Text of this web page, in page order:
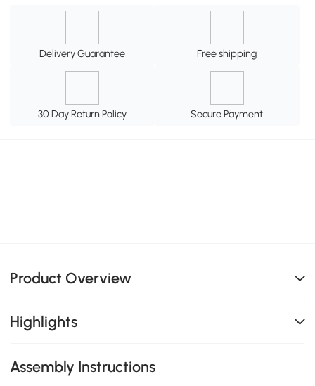
Delivery Guarantee Free shipping
30 Day Return Policy Secure Payment
Product Overview
Highlights
Assembly Instructions